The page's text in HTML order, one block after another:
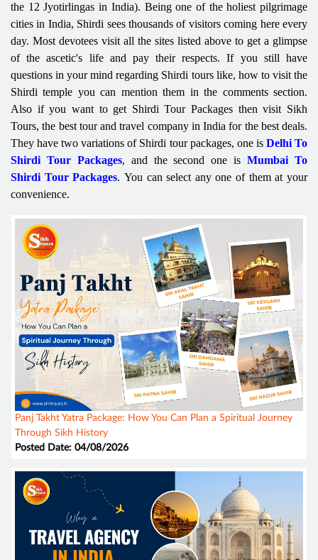
the 12 Jyotirlingas in India). Being one of the holiest pilgrimage
cities in India, Shirdi sees thousands of visitors coming here every
day. Most devotees visit all the sites listed above to get a glimpse
of the ascetic's life and pay their respects. If you still have
questions in your mind regarding Shirdi tours like, how to visit the
Shirdi temple you can mention them in the comments section.
Also if you want to get Shirdi Tour Packages then visit Sikh
Tours, the best tour and travel company in India for the best deals.
They have two variations of Shirdi tour packages, one is Delhi To
Shirdi Tour Packages, and the second one isMumbai To
Shirdi Tour Packages. You can select any one of them at your
convenience.
Panj Takht Yatra Package: How You Can Plan a Spiritual Journey
Through Sikh History
Posted Date: 04/08/2026